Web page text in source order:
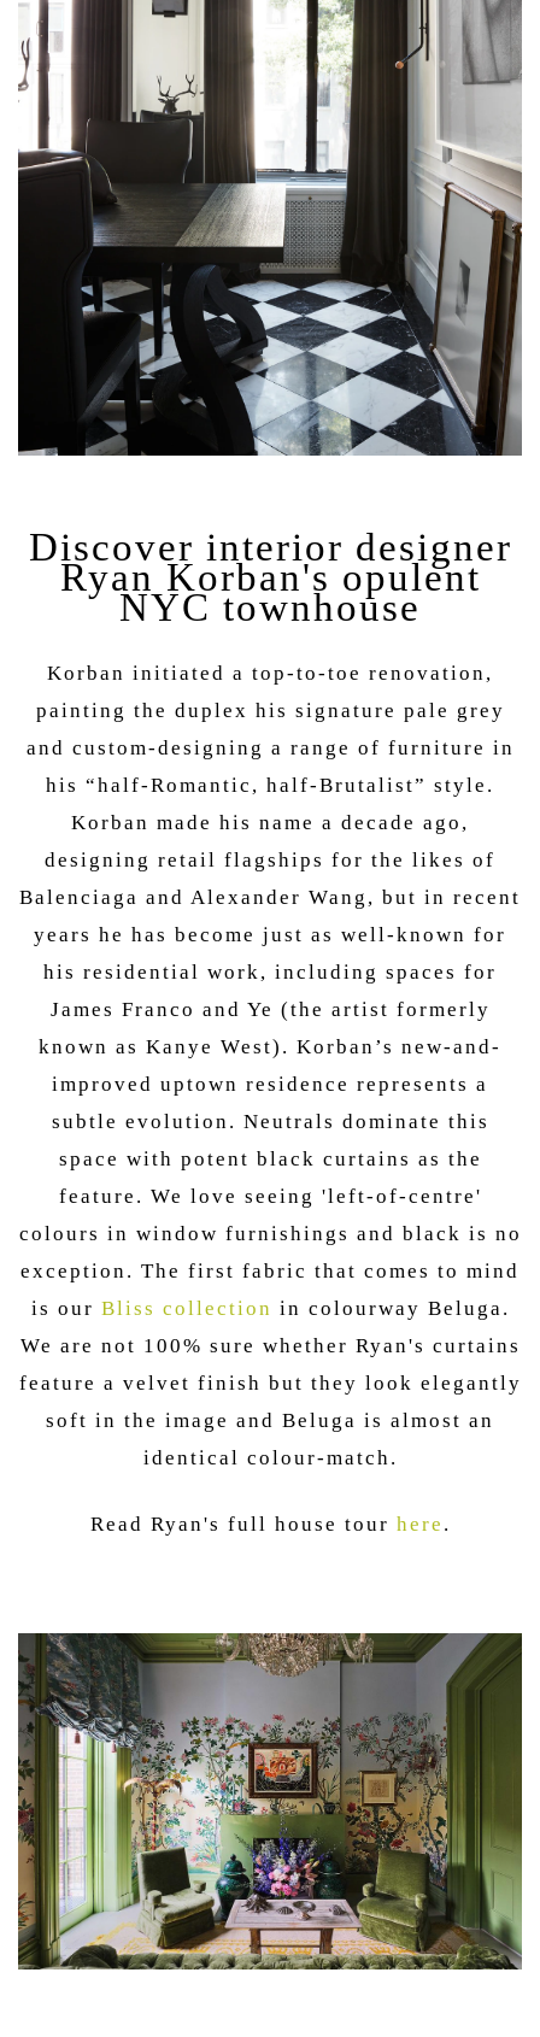
Discover interior designer
Ryan Korban's opulent
NYC townhouse
Korban initiated a top-to-toe renovation,
painting the duplex his signature pale grey
and custom-designing a range of furniture in
his “half-Romantic, half-Brutalist” style.
Korban made his name a decade ago,
designing retail flagships for the likes of
Balenciaga and Alexander Wang, but in recent
years he has become just as well-known for
his residential work, including spaces for
James Franco and Ye (the artist formerly
known as Kanye West). Korban’s new-and-
improved uptown residence represents a
subtle evolution. Neutrals dominate this
space with potent black curtains as the
feature. We love seeing 'left-of-centre'
colours in window furnishings and black is no
exception. The first fabric that comes to mind
is our Bliss collection in colourway Beluga.
We are not 100% sure whether Ryan's curtains
feature a velvet finish but they look elegantly
soft in the image and Beluga is almost an
identical colour-match.
Read Ryan's full house tour here .